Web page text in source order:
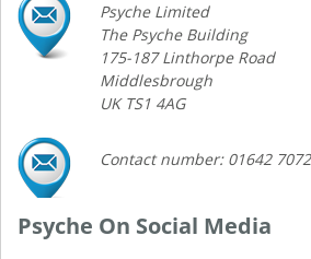
Psyche Limited
The Psyche Building
175-187 Linthorpe Road
Middlesbrough
UK TS1 4AG
Contact number: 01642
Psyche On Social Media